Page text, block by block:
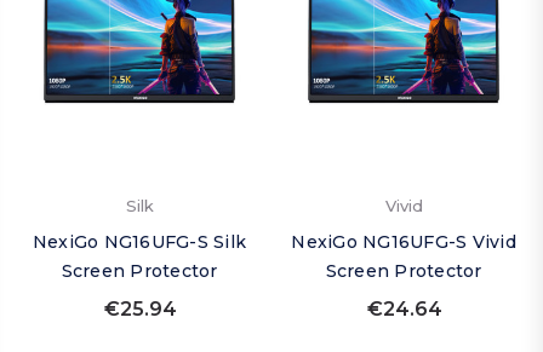
Silk
NexiGo NG16UFG-S Silk
Screen Protector
€25.94
Vivid
NexiGo NG16UFG-S Vivid
Screen Protector
€24.64